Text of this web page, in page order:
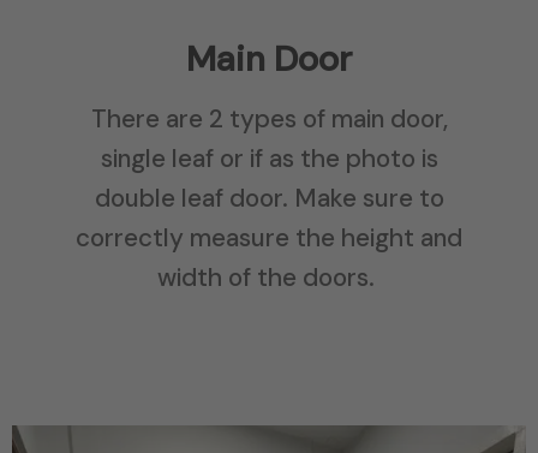
Main Door
There are 2 types of main door,
single leaf or if as the photo is
double leaf door. Make sure to
correctly measure the height and
width of the doors.